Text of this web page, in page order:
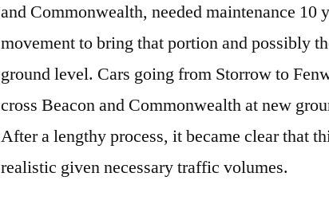
and Commonwealth, needed maintenance 10
movement to bring that portion and possibly
ground level. Cars going from Storrow to
cross Beacon and Commonwealth at new
After a lengthy process, it became clear that
realistic given necessary traffic volumes.